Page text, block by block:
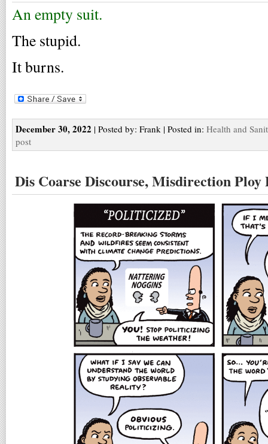
An empty suit.
The stupid.
It burns.
December 30, 2022 | Posted by: Frank | Posted in: Health and
post
Dis Coarse Discourse, Misdirection Ploy